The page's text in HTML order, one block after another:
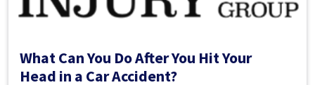
What Can You Do After You Hit Your
Head in a Car Accident?